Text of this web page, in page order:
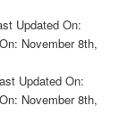
Updated On:
November 8th,
Updated On:
November 8th,